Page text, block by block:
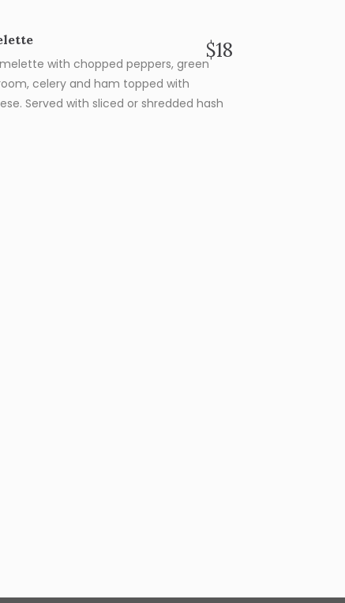
$18
with chopped peppers, green
celery and ham topped with
Served with sliced or shredded hash